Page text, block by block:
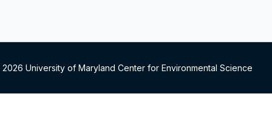
University of Maryland Center for Environmental Science